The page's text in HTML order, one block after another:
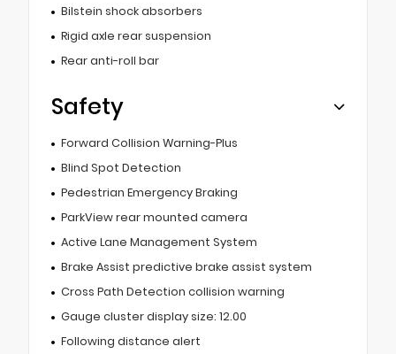
Bilstein shock absorbers
Rigid axle rear suspension
Rear anti-roll bar
Safety
Forward Collision Warning-Plus
Blind Spot Detection
Pedestrian Emergency Braking
ParkView rear mounted camera
Active Lane Management System
Brake Assist predictive brake assist system
Cross Path Detection collision warning
Gauge cluster display size: 12.00
Following distance alert